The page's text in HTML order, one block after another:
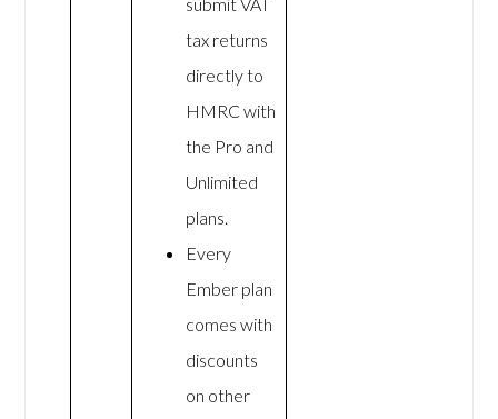
tax returns
directly to
HMRC with
the Pro and
Unlimited
plans.
Every
Ember plan
comes with
discounts
on other